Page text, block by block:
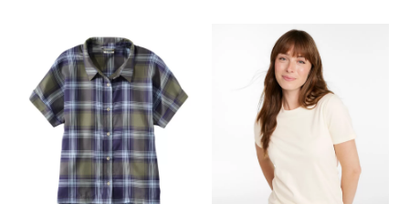
outdoors all season long.